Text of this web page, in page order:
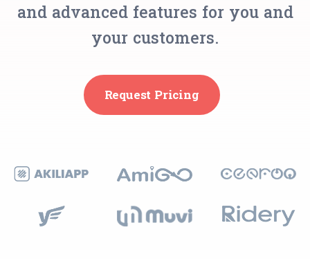
and advanced features for you and
your customers.
Request Pricing